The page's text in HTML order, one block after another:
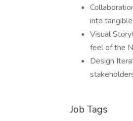
into
Visual
feel of the
Design
Job Tags